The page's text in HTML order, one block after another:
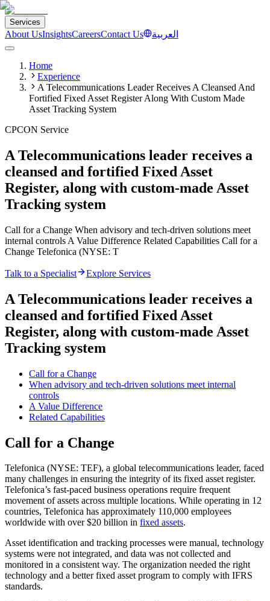
Services
About UsInsightsCareersContact Us العربية
Home
Experience
A Telecommunications Leader Receives A Cleansed And
Fortified Fixed Asset Register Along With Custom Made
Asset Tracking System
CPCON Service
A Telecommunications leader receives a
cleansed and fortified Fixed Asset
Register, along with custom-made Asset
Tracking system
Call for a Change When advisory and tech-driven solutions meet
internal controls​ A Value Difference Related Capabilities​ Call for a
Change Telefonica (NYSE: T
Talk to a Specialist Explore Services
A Telecommunications leader receives a
cleansed and fortified Fixed Asset
Register, along with custom-made Asset
Tracking system
Call for a Change
When advisory and tech-driven solutions meet internal
controls​
A Value Difference
Related Capabilities​
Call for a Change
Telefonica (NYSE: TEF), a global telecommunications leader, faced
many challenges in ensuring the integrity of its fixed asset register.
Telefonica’s fast-paced business operations require frequent
movement of assets across multiple locations. While operating in 12
countries, Telefonica has approximately 110,000 employees
worldwide with over $20 billion in fixed assets.
Asset identification and tracking processes were manual, technology
systems were not integrated, and data was not collected and
monitored in a consistent way. The organization needed the right
technology and a better fixed asset program to comply with IFRS
standards.